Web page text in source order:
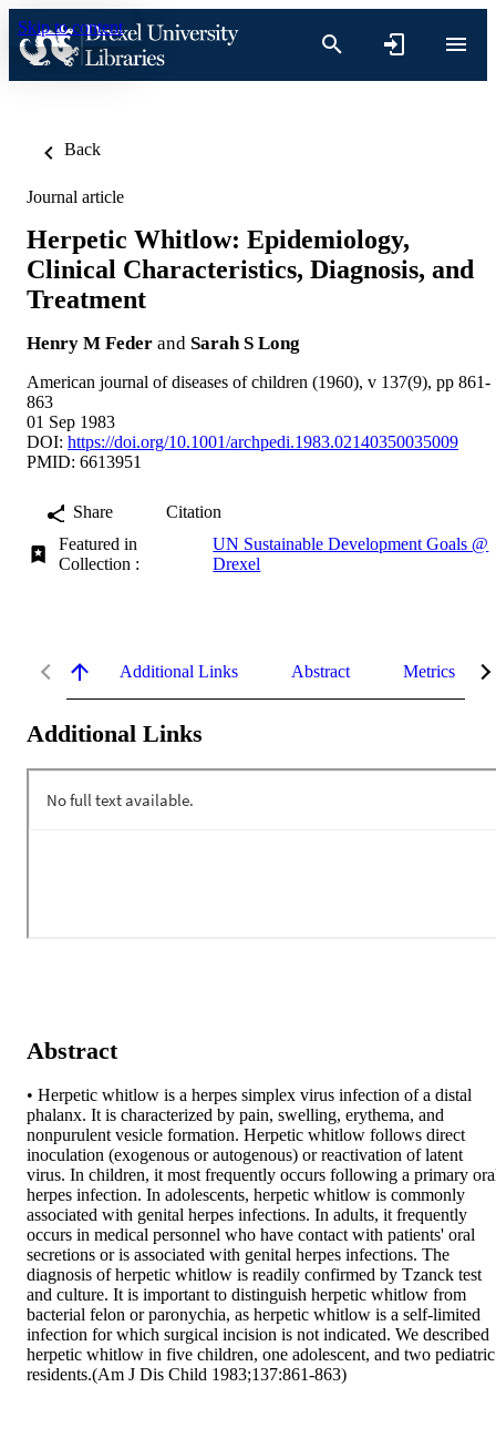
Skip to content
Back
Journal article
Herpetic Whitlow: Epidemiology,
Clinical Characteristics, Diagnosis, and
Treatment
Henry M Feder and Sarah S Long
American journal of diseases of children (1960), v 137(9), pp 861-
863
01 Sep 1983
DOI: https://doi.org/10.1001/archpedi.1983.02140350035009
PMID: 6613951
Share
Citation
Featured in
Collection :
UN Sustainable Development Goals @
Drexel
Additional Links Abstract Metrics
Additional Links
Abstract
• Herpetic whitlow is a herpes simplex virus infection of a distal
phalanx. It is characterized by pain, swelling, erythema, and
nonpurulent vesicle formation. Herpetic whitlow follows direct
inoculation (exogenous or autogenous) or reactivation of latent
virus. In children, it most frequently occurs following a primary
herpes infection. In adolescents, herpetic whitlow is commonly
associated with genital herpes infections. In adults, it frequently
occurs in medical personnel who have contact with patients' oral
secretions or is associated with genital herpes infections. The
diagnosis of herpetic whitlow is readily confirmed by Tzanck test
and culture. It is important to distinguish herpetic whitlow from
bacterial felon or paronychia, as herpetic whitlow is a self-limited
infection for which surgical incision is not indicated. We described
herpetic whitlow in five children, one adolescent, and two pediatric
residents.(Am J Dis Child 1983;137:861-863)